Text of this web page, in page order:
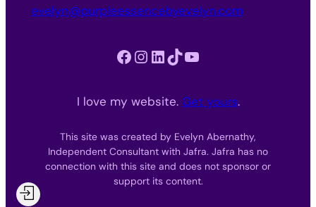
evelyn@purpleessencebyevelyn.com
Facebook Instagram LinkedIn TikTok YouTube
I love my website. Get yours.
This site was created by Evelyn Abernathy,
Independent Consultant with Jafra. Jafra has no
connection with this site and does not sponsor or
support its content.